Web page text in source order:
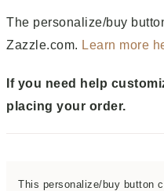
The personalize/buy
Zazzle.com. Learn more
If you need help
placing your order.
This personalize/buy button